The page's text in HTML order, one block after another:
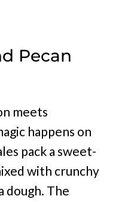
Pecan
meets
happens on
pack a sweet-
with crunchy
dough. The